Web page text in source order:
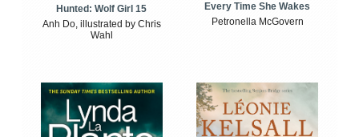
Hunted: Wolf Girl 15
Anh Do, illustrated by Chris
Wahl
Every Time She Wakes
Petronella McGovern